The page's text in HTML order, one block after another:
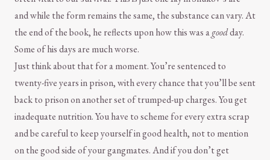
and while the form remains the same, the substance can vary. At
the end of the book, he reflects upon how this was agoodday.
Some of his days are much worse.
Just think about that for a moment. You’re sentenced to
twenty-five years in prison, with every chance that you’ll be sent
back to prison on another set of trumped-up charges. You get
inadequate nutrition. You have to scheme for every extra scrap
and be careful to keep yourself in good health, not to mention
on the good side of your gangmates. And if you don’t get